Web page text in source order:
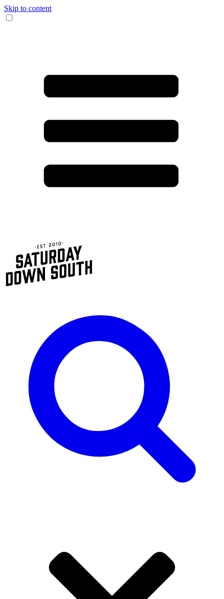
Skip to content